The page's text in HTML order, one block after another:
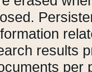
results
per